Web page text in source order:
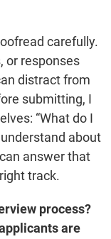
carefully.
or responses
distract from
submitting, I
“What do I
about
answer that
track.
process?
are